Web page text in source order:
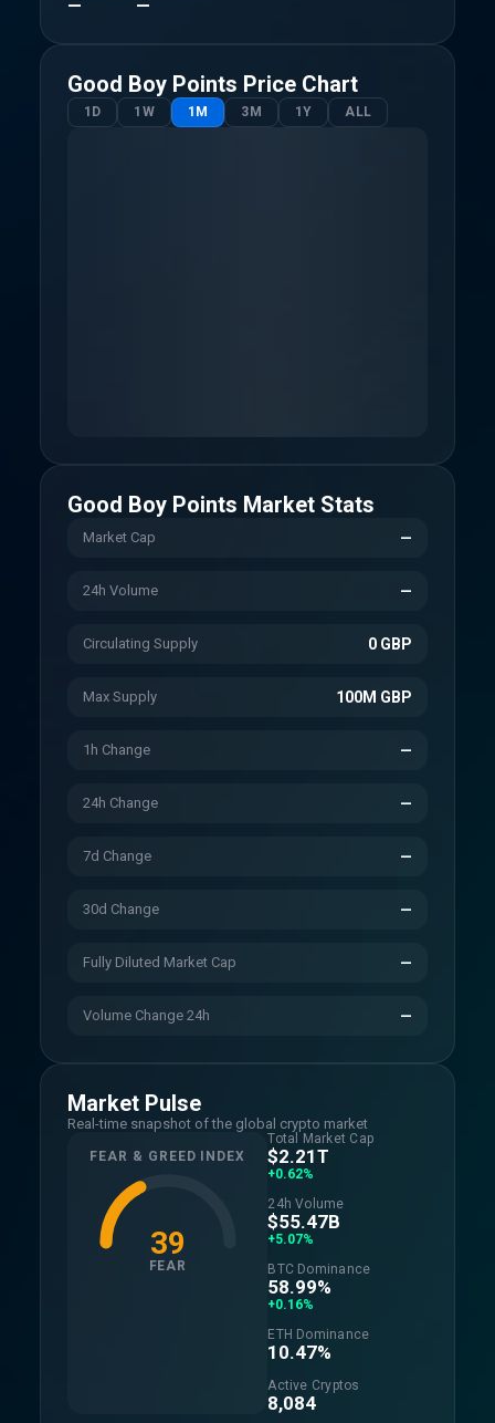
— —
Good Boy Points Price Chart
1D 1W 1M 3M 1Y ALL
Good Boy Points Market Stats
Market Cap —
24h Volume —
Circulating Supply 0 GBP
Max Supply 100M GBP
1h Change —
24h Change —
7d Change —
30d Change —
Fully Diluted Market Cap —
Volume Change 24h —
Market Pulse
Real-time snapshot of the global crypto market
FEAR & GREED INDEX
39
FEAR
Total Market Cap
$2.21T
+0.62%
24h Volume
$55.47B
+5.07%
BTC Dominance
58.99%
+0.16%
ETH Dominance
10.47%
Active Cryptos
8,084